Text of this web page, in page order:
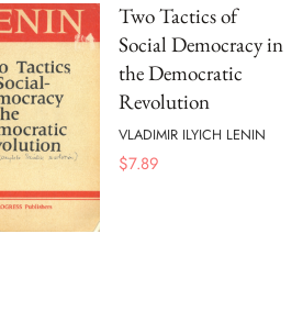
Two Tactics of
Social Democracy in
the Democratic
Revolution
VLADIMIR ILYICH LENIN
$7.89